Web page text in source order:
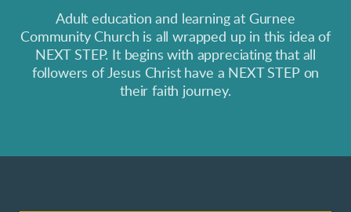
Adult education and learning at Gurnee
Community Church is all wrapped up in this idea of
NEXT STEP. It begins with appreciating that all
followers of Jesus Christ have a NEXT STEP on
their faith journey.